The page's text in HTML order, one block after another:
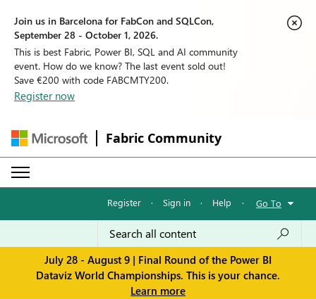
Join us in Barcelona for FabCon and SQLCon,
September 28 - October 1, 2026.
This is best Fabric, Power BI, SQL and AI community
event. How do we know? The last event sold out!
Save €200 with code FABCMTY200.
Register now
Fabric Community
Register · Sign in · Help · Go To
July 28 - August 9 | Final Round of the Power BI
Dataviz World Championships. This is your chance.
Learn more